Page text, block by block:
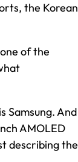
the Korean
of the
Samsung. And
AMOLED
describing the